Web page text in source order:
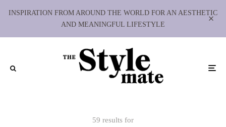
INSPIRATION FROM AROUND THE WORLD FOR AN AESTHETIC
AND MEANINGFUL LIFESTYLE
59 results for